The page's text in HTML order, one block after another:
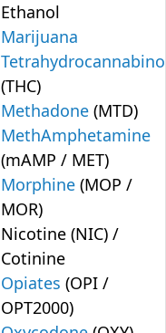
Ethanol
Marijuana
(THC)
Methadone (MTD)
MethAmphetamine
(mAMP / MET)
Morphine (MOP /
MOR)
Nicotine (NIC) /
Cotinine
Opiates (OPI /
OPT2000)